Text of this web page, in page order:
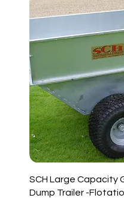
SCH Large Capacity
Dump Trailer -